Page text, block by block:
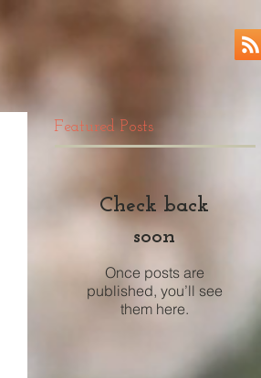
Featured Posts
Check back
soon
Once posts are
published, you’ll see
them here.